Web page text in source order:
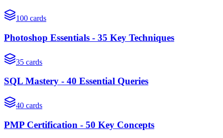
100 cards
Photoshop Essentials - 35 Key Techniques
35 cards
SQL Mastery - 40 Essential Queries
40 cards
PMP Certification - 50 Key Concepts